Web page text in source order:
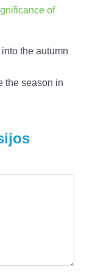
of
the autumn
the season in